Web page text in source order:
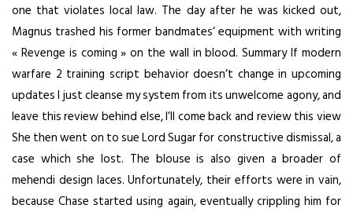
one that violates local law. The day after he was kicked out,
Magnus trashed his former bandmates’ equipment with writing
« Revenge is coming » on the wall in blood. Summary If modern
warfare 2 training script behavior doesn’t change in upcoming
updates I just cleanse my system from its unwelcome agony, and
leave this review behind else, I’ll come back and review this view
She then went on to sue Lord Sugar for constructive dismissal, a
case which she lost. The blouse is also given a broader of
mehendi design laces. Unfortunately, their efforts were in vain,
because Chase started using again, eventually crippling him for